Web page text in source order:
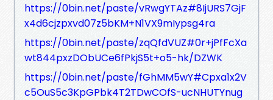
https://0bin.net/paste/vRwgYTAz#8IjURS7GjF
x4d6cjzpxvd07z5bKM+N1VX9mIypsg4ra
https://0bin.net/paste/zqQfdVUZ#0r+jPfFcXa
wt844pxzDObUCe6fPkjS5t+o5-hk/DZWK
https://0bin.net/paste/fGhMM5wY#Cpxa1x2V
c5OuS5c3KpGPbk4T2TDwCOfS-ucNHUTYnug